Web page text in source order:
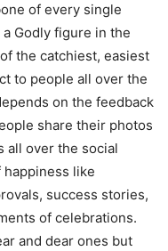
of every single
Godly figure in the
the catchiest, easiest
to people all over the
on the feedback
share their photos
all over the social
like
success stories,
of celebrations.
and dear ones but